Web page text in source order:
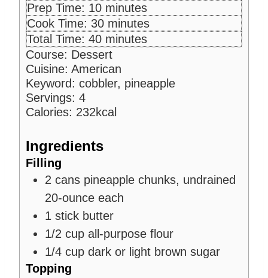
Prep Time: 10m
i
n
u
t
e
minutes
Cook Time: 30m
n
u
t
s
minutes
Total Time: 40m
i
n
u
e
minutes
Course: Dessert
Cuisine: American
Keyword: cobbler, pineapple
Servings: 4
Calories: 232kcal
Ingredients
Filling
2 cans pineapple chunks, undrained
20-ounce each
1 stick butter
1/2 cup all-purpose flour
1/4 cup dark or light brown sugar
Topping